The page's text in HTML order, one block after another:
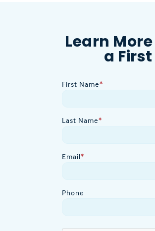
Learn
a
First Name*
Last Name*
Email*
Phone